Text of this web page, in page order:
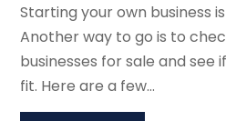
Starting your own business
Another way to go is to
businesses for sale and see
fit. Here are a few...